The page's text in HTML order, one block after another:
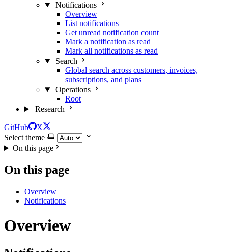
Notifications
Overview
List notifications
Get unread notification count
Mark a notification as read
Mark all notifications as read
Search
Global search across customers, invoices,
subscriptions, and plans
Operations
Root
Research
GitHub
X
Select theme
On this page
On this page
Overview
Notifications
Overview